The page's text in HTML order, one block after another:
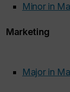
Minor in
Marketing
Major in